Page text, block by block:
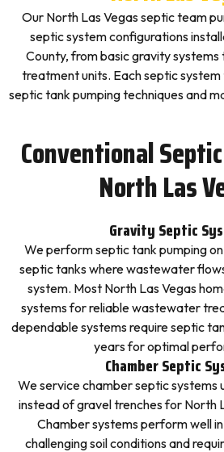
Our North Las Vegas septic team
septic system configurations
County, from basic gravity
treatment units. Each septic
septic tank pumping techniques and
Conventional
North Las
Gravity Septic
We perform septic tank pumping
septic tanks where wastewater
system. Most North Las Vegas
systems for reliable wastewater
dependable systems require septic
years for optimal
Chamber Septic
We service chamber septic systems
instead of gravel trenches for North
Chamber systems perform well
challenging soil conditions and